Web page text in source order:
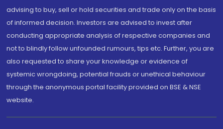
advising to buy, sell or hold securities and trade only on the basis
of informed decision. Investors are advised to invest after
conducting appropriate analysis of respective companies and
not to blindly follow unfounded rumours, tips etc. Further, you are
also requested to share your knowledge or evidence of
systemic wrongdoing, potential frauds or unethical behaviour
through the anonymous portal facility provided on BSE & NSE
website.